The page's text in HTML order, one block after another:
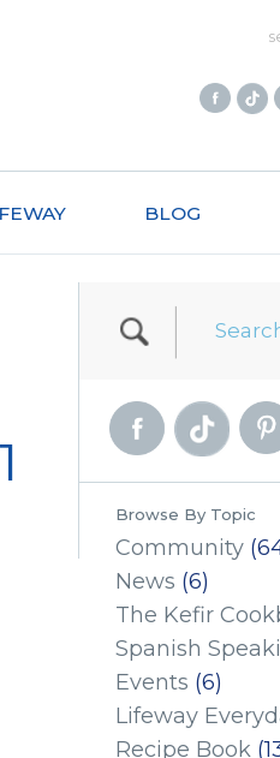
BLOG
Browse By Topic
Community
News (6)
The Kefir
Spanish
Events (6)
Lifeway
Recipe Book